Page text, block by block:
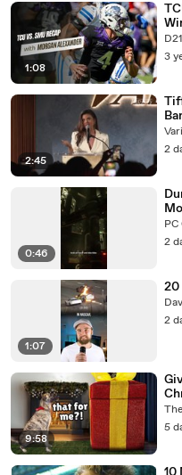
1:08
3
2:45
2
0:46
PC
2
1:07
20
2
9:58
5